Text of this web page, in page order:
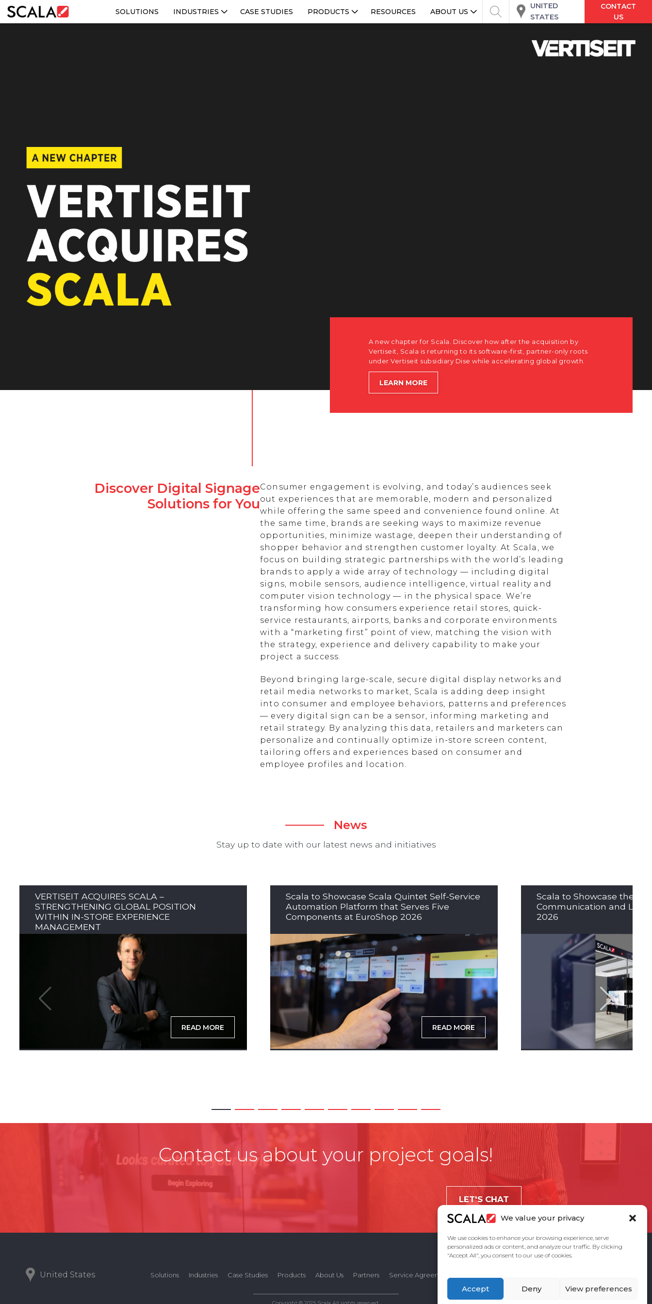
We value your privacy
We use cookies to enhance your browsing experience, serve
personalized ads or content, and analyze our traffic. By clicking
"Accept All", you consent to our use of cookies.
Accept Deny View preferences
SOLUTIONS INDUSTRIES CASE STUDIES PRODUCTS RESOURCES ABOUT US
UNITED
STATES
CONTACT
US
ABOUT US
CONTACT
REST OF EUROPE
A new chapter for Scala. Discover how after the acquisition by
Vertiseit, Scala is returning to its software-first, partner-only roots
under Vertiseit subsidiary Dise while accelerating global growth.
Discover Digital Signage
Solutions for You
Consumer engagement is evolving, and today’s audiences seek
out experiences that are memorable, modern and personalized
while offering the same speed and convenience found online. At
the same time, brands are seeking ways to maximize revenue
opportunities, minimize wastage, deepen their understanding of
shopper behavior and strengthen customer loyalty. At Scala, we
focus on building strategic partnerships with the world’s leading
brands to apply a wide array of technology — including digital
signs, mobile sensors, audience intelligence, virtual reality and
computer vision technology — in the physical space. We’re
transforming how consumers experience retail stores, quick-
service restaurants, airports, banks and corporate environments
with a “marketing first” point of view, matching the vision with
the strategy, experience and delivery capability to make your
project a success.
Beyond bringing large-scale, secure digital display networks and
retail media networks to market, Scala is adding deep insight
into consumer and employee behaviors, patterns and preferences
— every digital sign can be a sensor, informing marketing and
retail strategy. By analyzing this data, retailers and marketers can
personalize and continually optimize in-store screen content,
tailoring offers and experiences based on consumer and
employee profiles and location.
News
Stay up to date with our latest news and initiatives
VERTISEIT ACQUIRES SCALA –
STRENGTHENING GLOBAL POSITION
WITHIN IN-STORE EXPERIENCE
MANAGEMENT
READ MORE
Scala to Showcase Scala Quintet Self-Service
Automation Platform that Serves Five
Components at EuroShop 2026
READ MORE
Scala to Showcase the
Communication and LED
2026
Contact us about your project goals!
LET'S CHAT
United States Solutions Industries Case Studies Products About Us Partners Service Agreement